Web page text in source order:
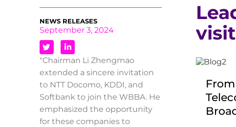
NEWS RELEASES
September 3, 2024
"Chairman Li Zhengmao
extended a sincere invitation
to NTT Docomo, KDDI, and
Softbank to join the WBBA. He
emphasized the opportunity
for these companies to